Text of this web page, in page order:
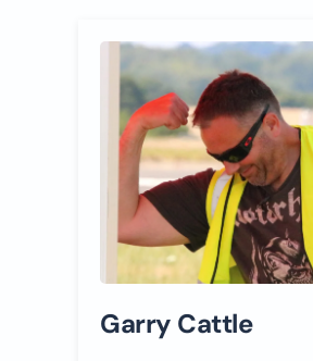
Garry Cattle